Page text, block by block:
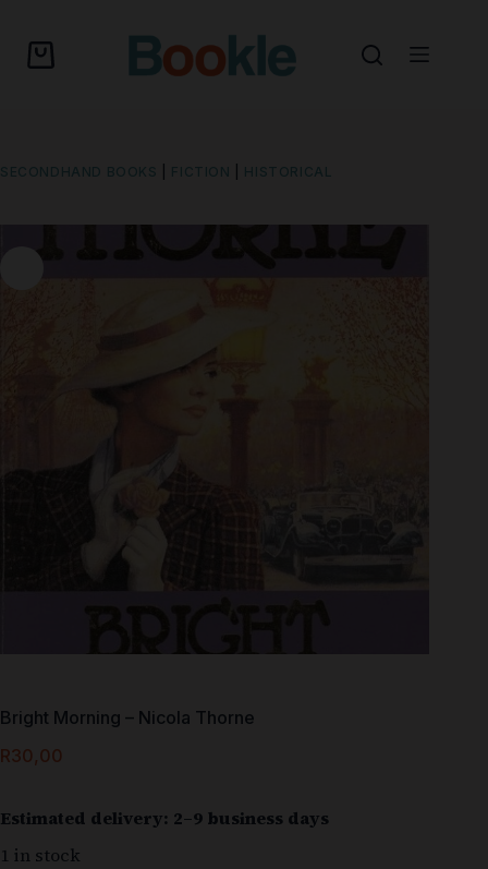
SECONDHAND BOOKS FICTION HISTORICAL
Bright Morning – Nicola Thorne
R30,00
Estimated delivery: 2–9 business days
1 in stock